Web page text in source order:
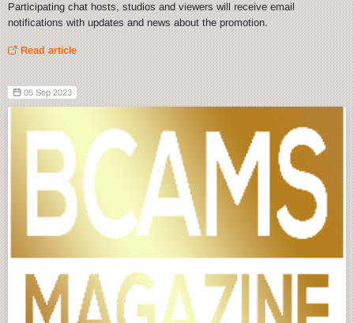
Participating chat hosts, studios and viewers will receive email
notifications with updates and news about the promotion.
Read article
05 Sep 2023